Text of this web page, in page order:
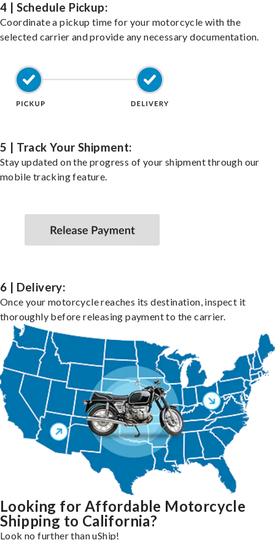
4 | Schedule Pickup:
Coordinate a pickup time for your motorcycle with the
selected carrier and provide any necessary documentation.
5 | Track Your Shipment:
Stay updated on the progress of your shipment through our
mobile tracking feature.
6 | Delivery:
Once your motorcycle reaches its destination, inspect it
thoroughly before releasing payment to the carrier.
Looking for Affordable Motorcycle
Shipping to California?
Look no further than uShip!